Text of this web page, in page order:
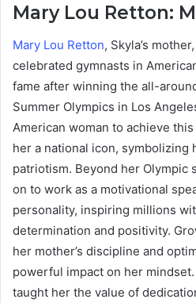
Mary Lou Retton:
Mary Lou Retton, Skyla’s
celebrated gymnasts in
fame after winning the all-
Summer Olympics in Los
American woman to achieve
her a national icon, symbolizing
patriotism. Beyond her Olympic
on to work as a motivational
personality, inspiring millions
determination and positivity.
her mother’s discipline and
powerful impact on her mindset.
taught her the value of